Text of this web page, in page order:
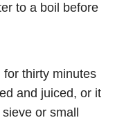
to a boil before
thirty minutes
and juiced, or it
or small